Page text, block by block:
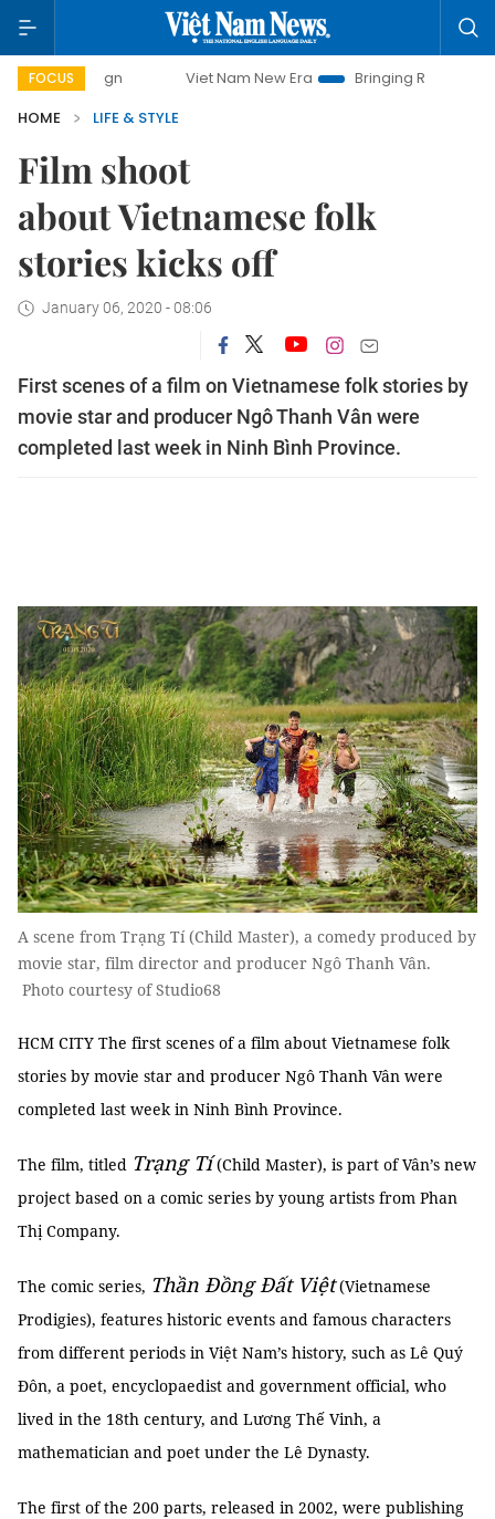
FOCUS Viet Nam New Era
Bringing Resolutions to Life
HOME
LIFE & STYLE
Film shoot
about Vietnamese folk
stories kicks off
January 06, 2020 - 08:06
First scenes of a film on Vietnamese folk stories by
movie star and producer Ngô Thanh Vân were
completed last week in Ninh Bình Province.
A scene from Trạng Tí (Child Master), a comedy produced by
movie star, film director and producer Ngô Thanh Vân.
Photo courtesy of Studio68
HCM CITY The first scenes of a film about Vietnamese folk
stories by movie star and producer Ngô Thanh Vân were
completed last week in Ninh Bình Province.
The film, titled Trạng Tí(Child Master), is part of Vân’s new
project based on a comic series by young artists from Phan
Thị Company.
The comic series, Thần Đồng Đất Việt(Vietnamese
Prodigies), features historic events and famous characters
from different periods in Việt Nam’s history, such as Lê Quý
Đôn, a poet, encyclopaedist and government official, who
lived in the 18th century, and Lương Thế Vinh, a
mathematician and poet under the Lê Dynasty.
The first of the 200 parts, released in 2002, were publishing